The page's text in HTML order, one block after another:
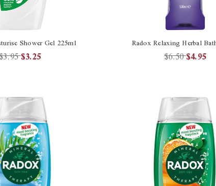
Shower Gel 225ml
$3.25
Radox Relaxing Herbal
$6.50$4.95